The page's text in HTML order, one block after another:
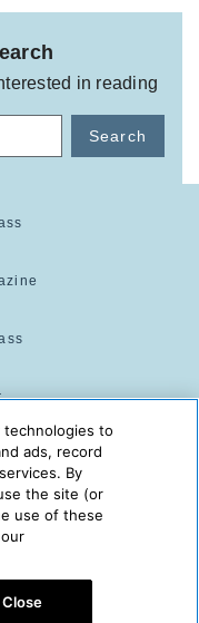
in reading
Search
is powered by:
to
ads, record
By
the site (or
use of these
Close